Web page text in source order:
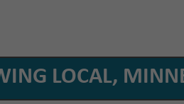
LOCAL,